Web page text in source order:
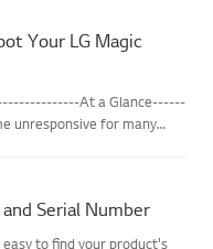
Your LG Magic
At a Glance------
unresponsive for many
Serial Number
to find your product's